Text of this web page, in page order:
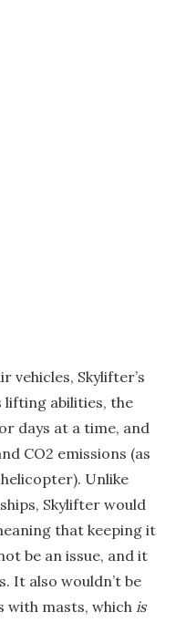
Skylifter’s
lifting abilities, the
days at a time, and
CO2 emissions (as
Unlike
Skylifter would
that keeping it
be an issue, and it
It also wouldn’t be
with masts, which is